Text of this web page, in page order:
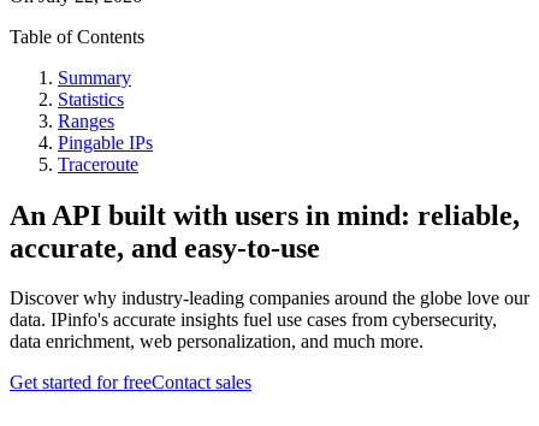
Table of Contents
Summary
Statistics
Ranges
Pingable IPs
Traceroute
An API built with users in mind: reliable,
accurate, and easy-to-use
Discover why industry-leading companies around the globe love our
data. IPinfo's accurate insights fuel use cases from cybersecurity,
data enrichment, web personalization, and much more.
Get started for freeContact sales